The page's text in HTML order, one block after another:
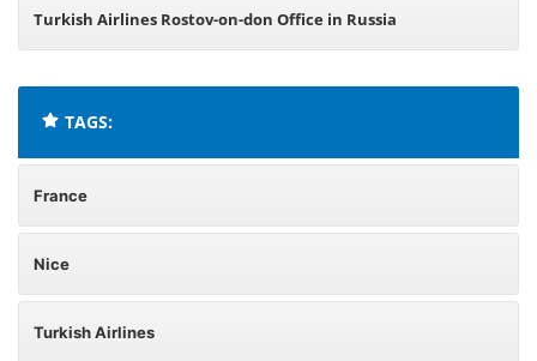
Turkish Airlines Rostov-on-don Office in Russia
TAGS:
France
Nice
Turkish Airlines